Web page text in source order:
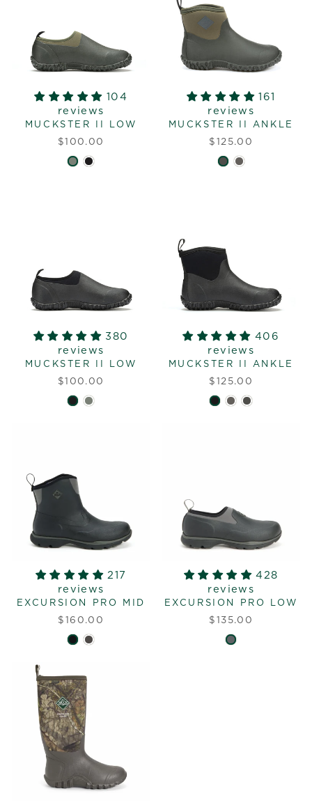
104
reviews
MUCKSTER II LOW
$100.00
161
reviews
MUCKSTER II ANKLE
$125.00
380
reviews
MUCKSTER II LOW
$100.00
406
reviews
MUCKSTER II ANKLE
$125.00
217
reviews
EXCURSION PRO MID
$160.00
428
reviews
EXCURSION PRO LOW
$135.00